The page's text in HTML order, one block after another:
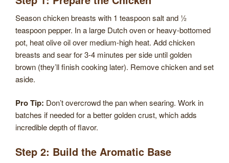
Season chicken breasts with 1 teaspoon salt and ½
teaspoon pepper. In a large Dutch oven or heavy-bottomed
pot, heat olive oil over medium-high heat. Add chicken
breasts and sear for 3-4 minutes per side until golden
brown (they’ll finish cooking later). Remove chicken and set
aside.
Pro Tip: Don’t overcrowd the pan when searing. Work in
batches if needed for a better golden crust, which adds
incredible depth of flavor.
Step 2: Build the Aromatic Base